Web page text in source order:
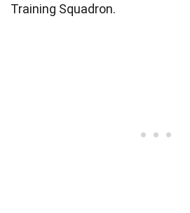
Training Squadron.